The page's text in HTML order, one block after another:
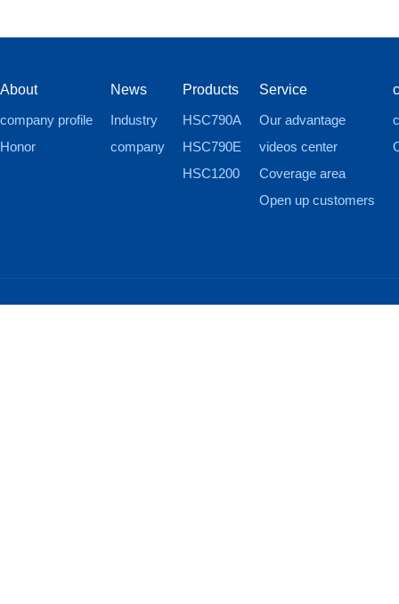
About
company profile
Honor
News
Industry
company
Products
HSC790A
HSC790E
HSC1200
Service
Our advantage
videos center
Coverage area
Open up customers